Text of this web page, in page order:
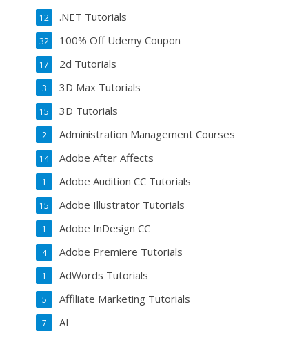
.NET Tutorials
12
100% Off Udemy Coupon
32
2d Tutorials
17
3D Max Tutorials
3
3D Tutorials
15
Administration Management Courses
2
Adobe After Affects
14
Adobe Audition CC Tutorials
1
Adobe Illustrator Tutorials
15
Adobe InDesign CC
1
Adobe Premiere Tutorials
4
AdWords Tutorials
1
Affiliate Marketing Tutorials
5
AI
7